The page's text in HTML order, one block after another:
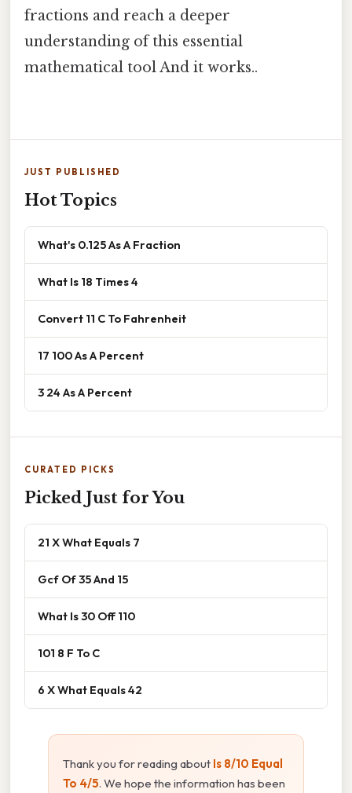
fractions and reach a deeper
understanding of this essential
mathematical tool And it works..
JUST PUBLISHED
Hot Topics
What's 0.125 As A Fraction
What Is 18 Times 4
Convert 11 C To Fahrenheit
17 100 As A Percent
3 24 As A Percent
CURATED PICKS
Picked Just for You
21 X What Equals 7
Gcf Of 35 And 15
What Is 30 Off 110
101 8 F To C
6 X What Equals 42
Thank you for reading about Is 8/10 Equal
To 4/5. We hope the information has been